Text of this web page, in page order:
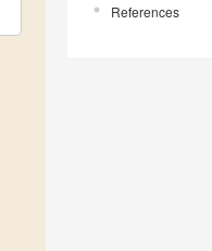
References